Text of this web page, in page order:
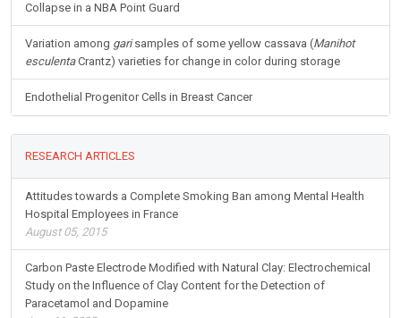
Collapse in a NBA Point Guard
Variation among garisamples of some yellow cassava (Manihot
esculentaCrantz) varieties for change in color during storage
Endothelial Progenitor Cells in Breast Cancer
RESEARCH ARTICLES
Attitudes towards a Complete Smoking Ban among Mental Health
Hospital Employees in France
August 05, 2015
Carbon Paste Electrode Modified with Natural Clay: Electrochemical
Study on the Influence of Clay Content for the Detection of
Paracetamol and Dopamine